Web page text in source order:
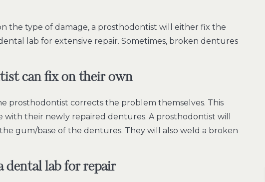
the type of damage, a prosthodontist will either fix the
lab for extensive repair. Sometimes, broken dentures
can fix on their own
prosthodontist corrects the problem themselves. This
with their newly repaired dentures. A prosthodontist will
gum/base of the dentures. They will also weld a broken
dental lab for repair